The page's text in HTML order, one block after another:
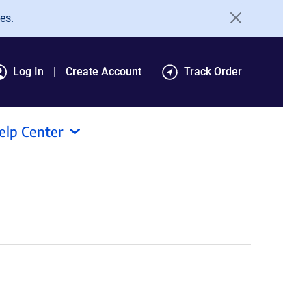
Log In Create Account Track Order
Center